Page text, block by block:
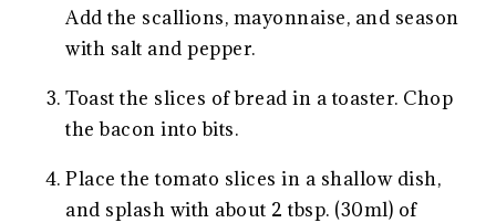
Add the scallions, mayonnaise, and season
with salt and pepper.
Toast the slices of bread in a toaster. Chop
the bacon into bits.
Place the tomato slices in a shallow dish,
and splash with about 2 tbsp. (30ml) of